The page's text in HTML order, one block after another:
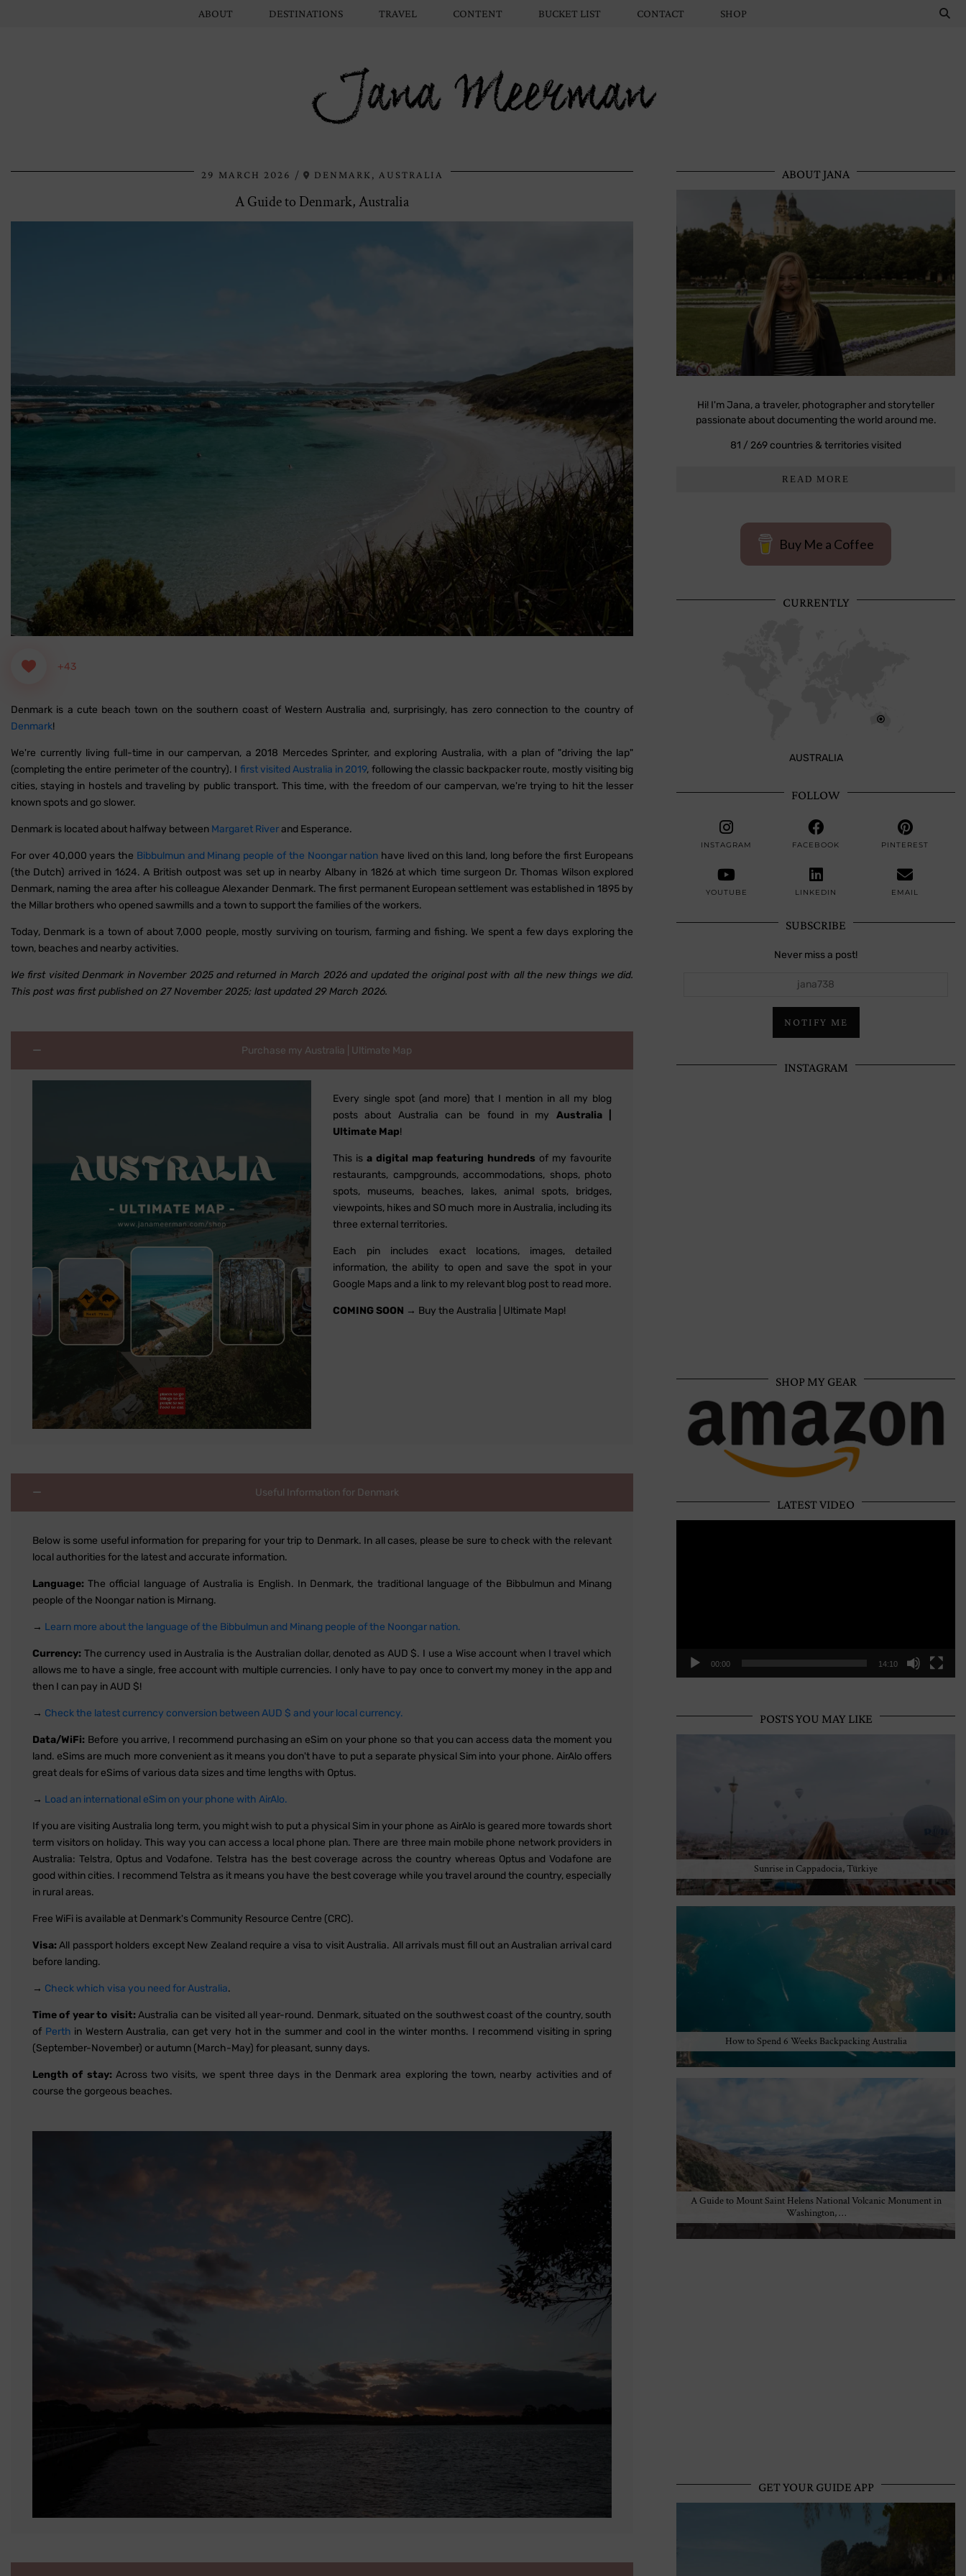
Jana Meerman
ABOUT DESTINATIONS TRAVEL CONTENT BUCKET LIST CONTACT SHOP
29 MARCH 2026 DENMARK, AUSTRALIA
A Guide to Denmark, Australia
+43
Denmark is a cute beach town on the southern coast of Western Australia and, surprisingly, has zero connection to the country of
Denmark!
We're currently living full-time in our campervan, a 2018 Mercedes Sprinter, and exploring Australia, with a plan of "driving the lap"
(completing the entire perimeter of the country). I first visited Australia in 2019, following the classic backpacker route, mostly visiting big
cities, staying in hostels and traveling by public transport. This time, with the freedom of our campervan, we're trying to hit the lesser
known spots and go slower.
Denmark is located about halfway between Margaret Riverand Esperance.
For over 40,000 years the Bibbulmun and Minang people of the Noongar nation have lived on this land, long before the first Europeans
(the Dutch) arrived in 1624. A British outpost was set up in nearby Albany in 1826 at which time surgeon Dr. Thomas Wilson explored
Denmark, naming the area after his colleague Alexander Denmark. The first permanent European settlement was established in 1895 by
the Millar brothers who opened sawmills and a town to support the families of the workers.
Today, Denmark is a town of about 7,000 people, mostly surviving on tourism, farming and fishing. We spent a few days exploring the
town, beaches and nearby activities.
We first visited Denmark in November 2025 and returned in March 2026 and updated the original post with all the new things we did.
This post was first published on 27 November 2025; last updated 29 March 2026.
Purchase my Australia | Ultimate Map
Every single spot (and more) that I mention in all my blog
posts about Australia can be found in my Australia |
Ultimate Map!
This is a digital map featuring hundreds of my favourite
restaurants, campgrounds, accommodations, shops, photo
spots, museums, beaches, lakes, animal spots, bridges,
viewpoints, hikes and SO much more in Australia, including its
three external territories.
Each pin includes exact locations, images, detailed
information, the ability to open and save the spot in your
Google Maps and a link to my relevant blog post to read more.
COMING SOON → Buy the Australia | Ultimate Map!
Useful Information for Denmark
Below is some useful information for preparing for your trip to Denmark. In all cases, please be sure to check with the relevant
local authorities for the latest and accurate information.
Language:The official language of Australia is English. In Denmark, the traditional language of the Bibbulmun and Minang
people of the Noongar nation is Mirnang.
→ Learn more about the language of the Bibbulmun and Minang people of the Noongar nation.
Currency: The currency used in Australia is the Australian dollar, denoted as AUD $. I use a Wise account when I travel which
allows me to have a single, free account with multiple currencies. I only have to pay once to convert my money in the app and
then I can pay in AUD $!
→ Check the latest currency conversion between AUD $ and your local currency.
Data/WiFi: Before you arrive, I recommend purchasing an eSim on your phone so that you can access data the moment you
land. eSims are much more convenient as it means you don't have to put a separate physical Sim into your phone. AirAlo offers
great deals for eSims of various data sizes and time lengths with Optus.
→ Load an international eSim on your phone with AirAlo.
If you are visiting Australia long term, you might wish to put a physical Sim in your phone as AirAlo is geared more towards short
term visitors on holiday. This way you can access a local phone plan. There are three main mobile phone network providers in
Australia: Telstra, Optus and Vodafone. Telstra has the best coverage across the country whereas Optus and Vodafone are
good within cities. I recommend Telstra as it means you have the best coverage while you travel around the country, especially
in rural areas.
Free WiFi is available at Denmark's Community Resource Centre (CRC).
Visa:All passport holders except New Zealand require a visa to visit Australia. All arrivals must fill out an Australian arrival card
before landing.
→ Check which visa you need for Australia.
Time of year to visit:Australia can be visited all year-round. Denmark, situated on the southwest coast of the country, south
of Perth in Western Australia, can get very hot in the summer and cool in the winter months. I recommend visiting in spring
(September-November) or autumn (March-May) for pleasant, sunny days.
Length of stay: Across two visits, we spent three days in the Denmark area exploring the town, nearby activities and of
course the gorgeous beaches.
ABOUT JANA
Hi! I'm Jana, a traveler, photographer and storyteller
passionate about documenting the world around me.
81 / 269 countries & territories visited
READ MORE
Buy Me a Coffee
CURRENTLY
AUSTRALIA
FOLLOW
INSTAGRAM FACEBOOK PINTEREST
YOUTUBE LINKEDIN EMAIL
SUBSCRIBE
Never miss a post!
NOTIFY ME
INSTAGRAM
SHOP MY GEAR
LATEST VIDEO
00:00 14:10
POSTS YOU MAY LIKE
Sunrise in Cappadocia, Türkiye
How to Spend 6 Weeks Backpacking Australia
A Guide to Mount Saint Helens National Volcanic Monument in
Washington, …
GET YOUR GUIDE APP